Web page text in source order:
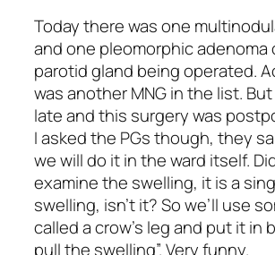
Today there was one
and one pleomorphic adenoma
parotid gland being operated.
was another MNG in the list.
late and this surgery was
I asked the PGs though, they
we will do it in the ward itself.
examine the swelling, it is a
swelling, isn’t it? So we’ll use
called a crow’s leg and put it in
pull the swelling”. Very funny.